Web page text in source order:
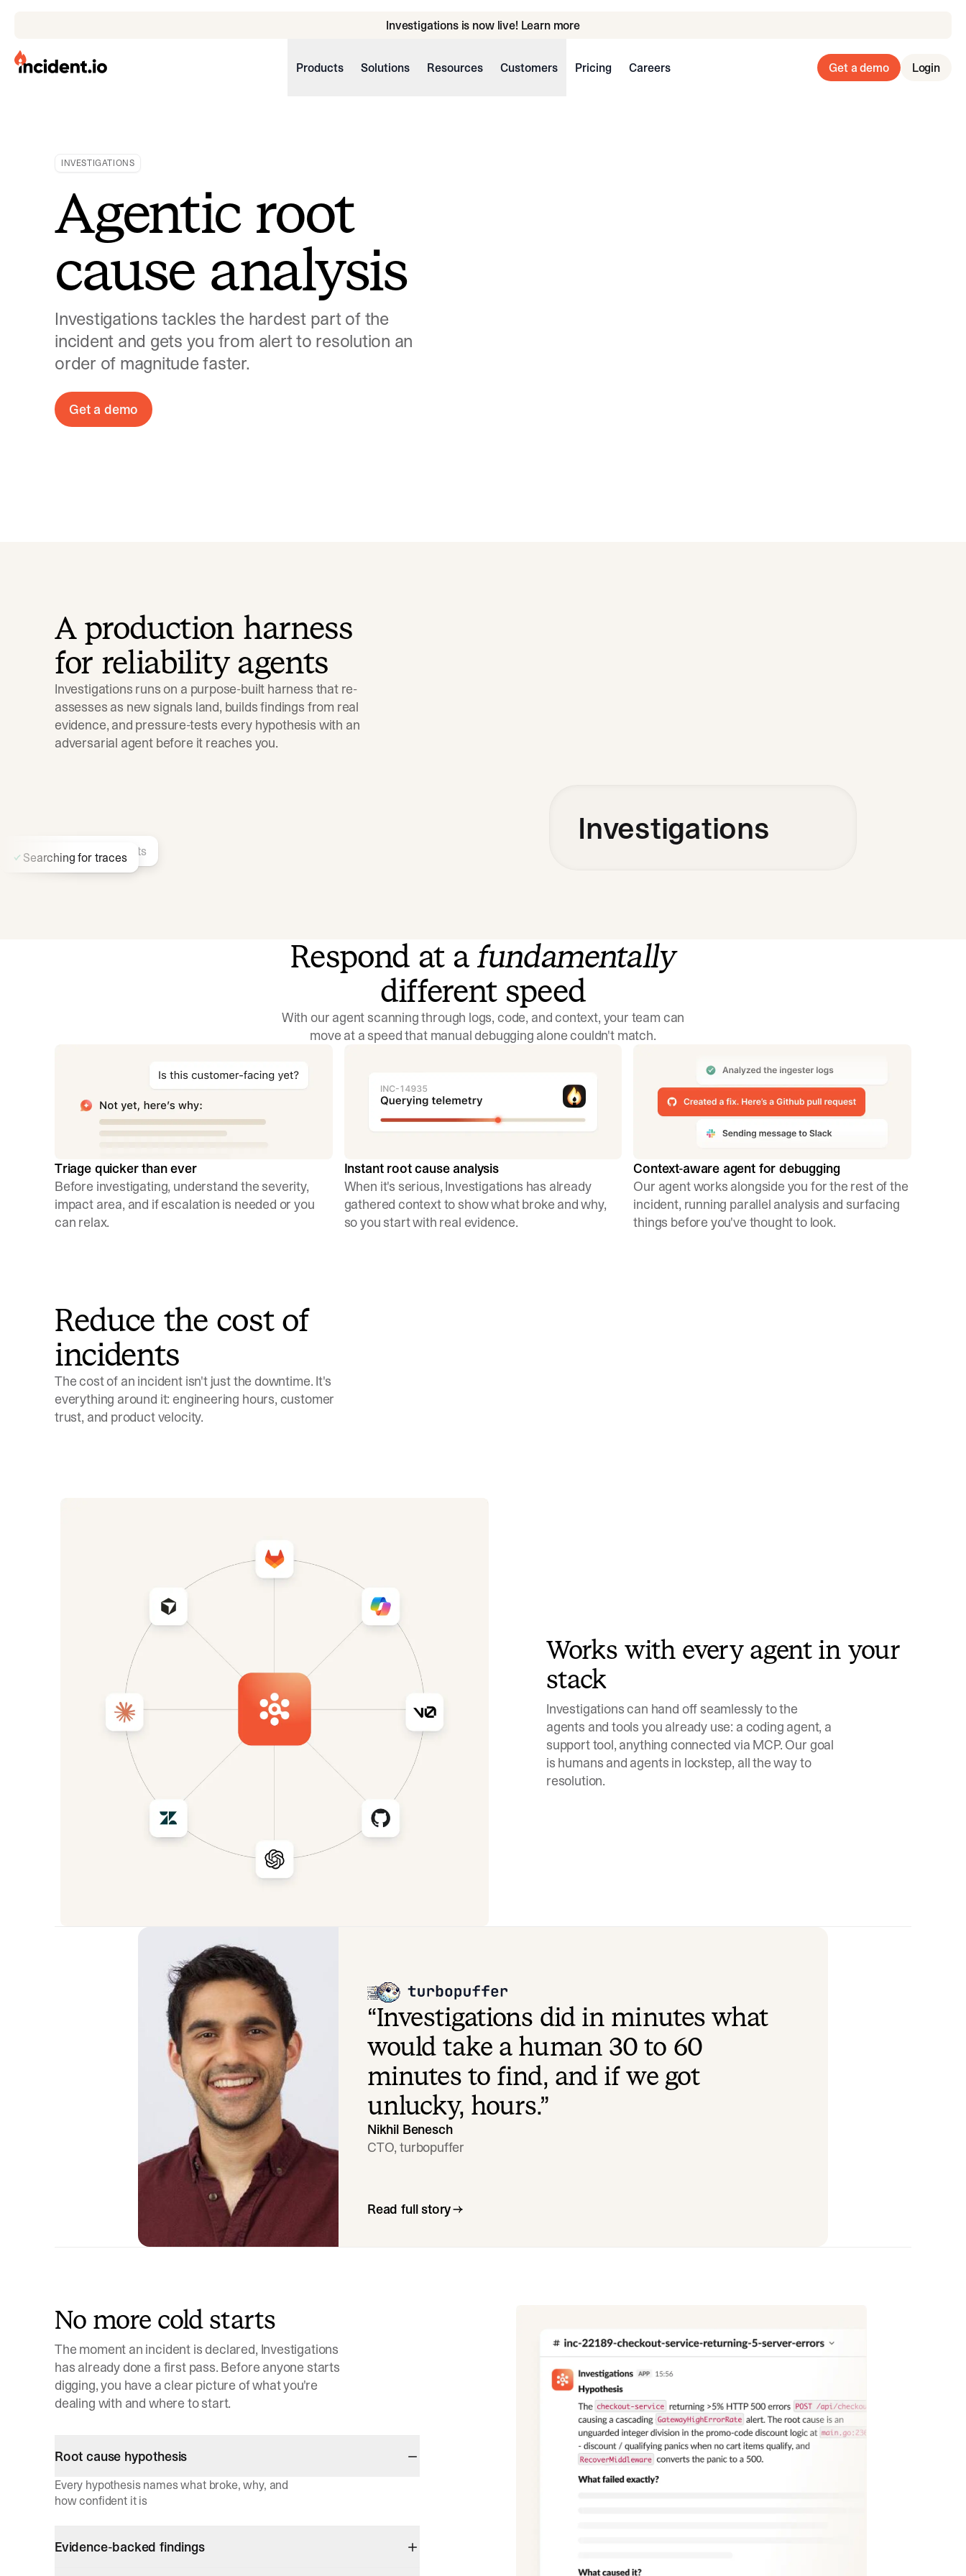
Investigations is now live! Learn more
incident.io
Visit brand center
Products Solutions Resources Customers Pricing Careers Get a demo Login
INVESTIGATIONS
Agentic root
cause analysis
Investigations tackles the hardest part of the
incident and gets you from alert to resolution an
order of magnitude faster.
Get a demo
A production harness
for reliability agents
Investigations runs on a purpose-built harness that re-
assesses as new signals land, builds findings from real
evidence, and pressure-tests every hypothesis with an
adversarial agent before it reaches you.
Investigations
Finding similar incidents
Searching for traces
Respond at afundamentally
different speed
With our agent scanning through logs, code, and context, your team can
move at a speed that manual debugging alone couldn't match.
Triage quicker than ever
Before investigating, understand the severity,
impact area, and if escalation is needed or you
can relax.
Instant root cause analysis
When it's serious, Investigations has already
gathered context to show what broke and why,
so you start with real evidence.
Context-aware agent for debugging
Our agent works alongside you for the rest of the
incident, running parallel analysis and surfacing
things before you've thought to look.
Reduce the cost of
incidents
The cost of an incident isn't just the downtime. It's
everything around it: engineering hours, customer
trust, and product velocity.
Works with every agent in your
stack
Investigations can hand off seamlessly to the
agents and tools you already use: a coding agent, a
support tool, anything connected via MCP. Our goal
is humans and agents in lockstep, all the way to
resolution.
“Investigations did in minutes what
would take a human 30 to 60
minutes to find, and if we got
unlucky, hours.”
Nikhil Benesch
CTO, turbopuffer
Read full story
No more cold starts
The moment an incident is declared, Investigations
has already done a first pass. Before anyone starts
digging, you have a clear picture of what you're
dealing with and where to start.
Root cause hypothesis
Every hypothesis names what broke, why, and
how confident it is
Evidence-backed findings